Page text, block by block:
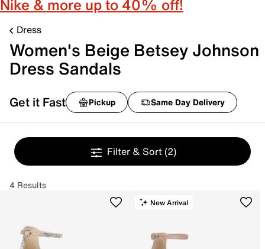
Nike & more up to 40% off!
Dress
Women's Beige Betsey Johnson
Dress Sandals
Get it Fast Pickup Same Day Delivery
Filter & Sort (2)
4 Results
New Arrival